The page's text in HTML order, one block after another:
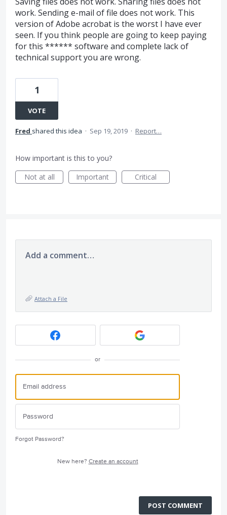
work. Sending e-mail of file does not work. This
version of Adobe acrobat is the worst I have ever
seen. If you think people are going to keep paying
for this ****** software and complete lack of
technical support you are wrong.
1
VOTE
Fred shared this idea · Sep 19, 2019 · Report…
How important is this to you?
Not at all
Important Critical
Add a comment…
Attach a File
or
Forgot Password?
New here? Create an account
POST COMMENT